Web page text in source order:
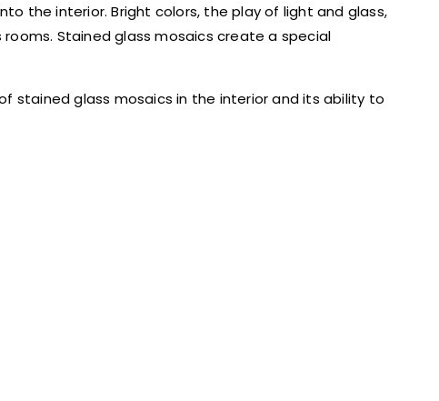
the interior. Bright colors, the play of light and glass,
Stained glass mosaics create a special
stained glass mosaics in the interior and its ability to